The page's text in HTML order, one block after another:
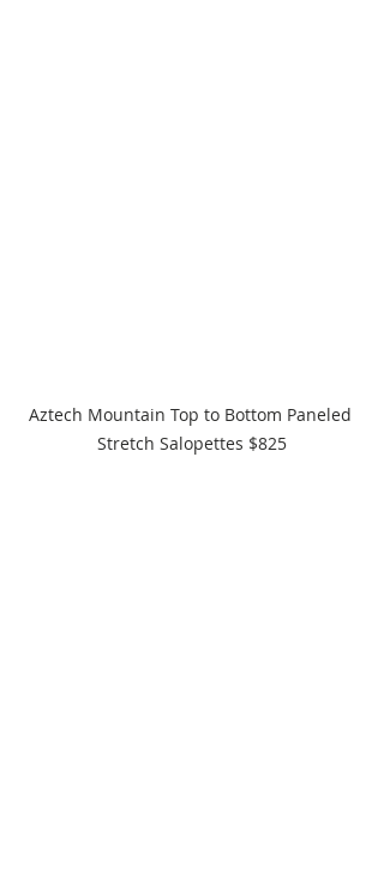
Aztech Mountain Top to Bottom Paneled
Stretch Salopettes $825